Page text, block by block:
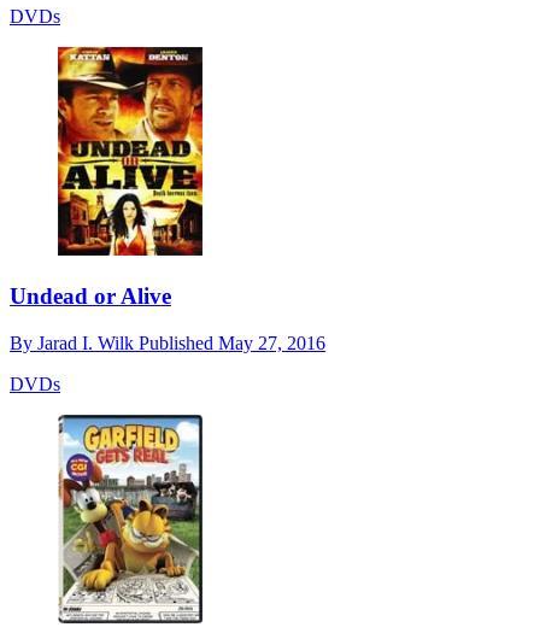
DVDs
Undead or Alive
By Jarad I. Wilk Published May 27, 2016
DVDs